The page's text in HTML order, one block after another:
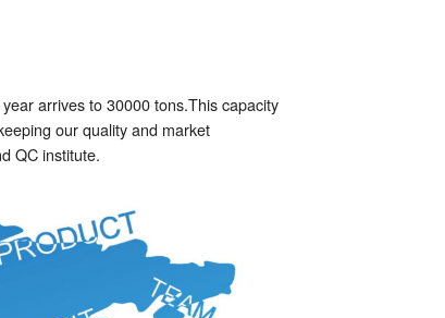
arrives to 30000 tons.This capacity
our quality and market
QC institute.